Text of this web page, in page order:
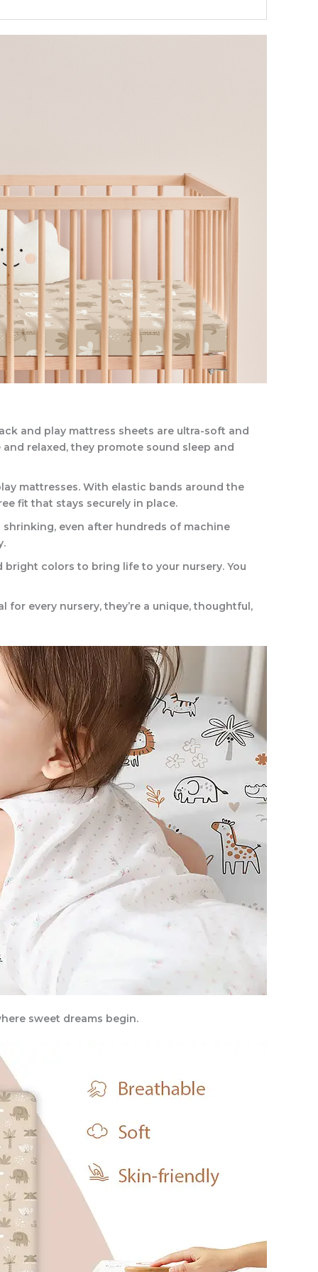
and play mattress sheets are ultra-soft and
relaxed, they promote sound sleep and
mattresses. With elastic bands around the
fit that stays securely in place.
shrinking, even after hundreds of machine
colors to bring life to your nursery. You
every nursery, they’re a unique, thoughtful,
sweet dreams begin.